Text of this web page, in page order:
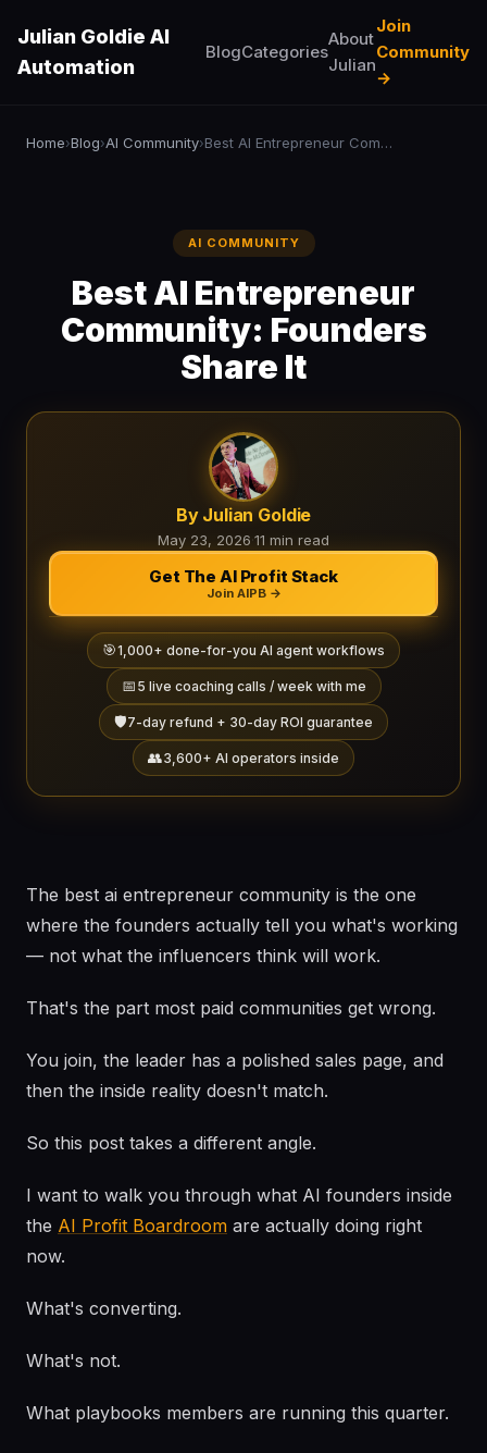
Julian Goldie AI
Automation
BlogCategories
About
Julian
Join
Community
→
Home›Blog›AI Community› Best AI Entrepreneur Community: Founders Share It
AI COMMUNITY
Best AI Entrepreneur
Community: Founders
Share It
By Julian Goldie
May 23, 2026·11 min read
Get The AI Profit Stack
Join AIPB →
🎯1,000+ done-for-you AI agent workflows
📅 5 live coaching calls / week with me
🛡️7-day refund + 30-day ROI guarantee
👥3,600+ AI operators inside
The best ai entrepreneur community is the one
where the founders actually tell you what's working
— not what the influencers think will work.
That's the part most paid communities get wrong.
You join, the leader has a polished sales page, and
then the inside reality doesn't match.
So this post takes a different angle.
I want to walk you through what AI founders inside
the AI Profit Boardroom are actually doing right
now.
What's converting.
What's not.
What playbooks members are running this quarter.